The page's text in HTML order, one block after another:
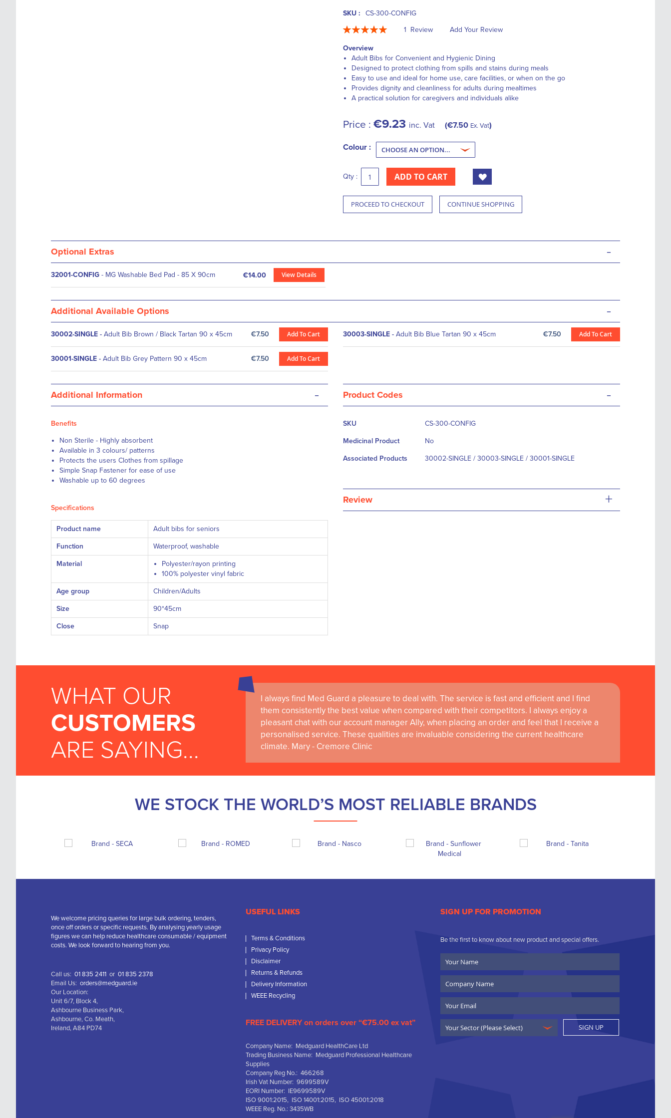
SKU :
CS-300-CONFIG
Rating:
1 Review Add Your Review
Overview
Adult Bibs for Convenient and Hygienic Dining
Designed to protect clothing from spills and stains during meals
Easy to use and ideal for home use, care facilities, or when on the go
Provides dignity and cleanliness for adults during mealtimes
A practical solution for caregivers and individuals alike
Price : €9.23 inc. Vat €7.50 Ex. Vat
Colour :
Qty : ADD TO CART
PROCEED TO CHECKOUT CONTINUE SHOPPING
Optional Extras -
32001-CONFIG - MG Washable Bed Pad - 85 X 90cm €14.00 View Details
Additional Available Options -
30002-SINGLE - Adult Bib Brown / Black Tartan 90 x 45cm €7.50 Add To Cart 30003-SINGLE - Adult Bib Blue Tartan 90 x 45cm €7.50 Add To Cart
30001-SINGLE - Adult Bib Grey Pattern 90 x 45cm €7.50 Add To Cart
Additional Information -
Benefits
Non Sterile - Highly absorbent
Available in 3 colours/ patterns
Protects the users Clothes from spillage
Simple Snap Fastener for ease of use
Washable up to 60 degrees
Specifications
Product name Adult bibs for seniors
Function Waterproof, washable
Material
Polyester/rayon printing
100% polyester vinyl fabric
Age group Children/Adults
Size 90*45cm
Close Snap
Product Codes -
More
SKU CS-300-CONFIG
Medicinal Product No
Associated Products 30002-SINGLE / 30003-SINGLE / 30001-SINGLE
Review +
WHAT OUR
CUSTOMERS
ARE SAYING...
I always find Med Guard a pleasure to deal with. The service is fast and efficient and I find
them consistently the best value when compared with their competitors. I always enjoy a
pleasant chat with our account manager Ally, when placing an order and feel that I receive a
personalised service. These qualities are invaluable considering the current healthcare
climate. Mary - Cremore Clinic
WE STOCK THE WORLD’S MOST RELIABLE BRANDS
We welcome pricing queries for large bulk ordering, tenders,
once off orders or specific requests. By analysing yearly usage
figures we can help reduce healthcare consumable / equipment
costs. We look forward to hearing from you.
Call us: 01 835 2411 or 01 835 2378
Email Us: orders@medguard.ie
Our Location:
Unit 6/7, Block 4,
Ashbourne Business Park,
Ashbourne, Co. Meath,
Ireland, A84 PD74
USEFUL LINKS
Terms & Conditions
Privacy Policy
Disclaimer
Returns & Refunds
Delivery Information
WEEE Recycling
FREE DELIVERY on orders over “€75.00 ex vat”
Company Name: Medguard HealthCare Ltd
Trading Business Name: Medguard Professional Healthcare
Supplies
Company Reg No.: 466268
Irish Vat Number: 9699589V
EORI Number: IE9699589V
ISO 9001:2015, ISO 14001:2015, ISO 45001:2018
WEEE Reg. No.: 3435WB
SIGN UP FOR PROMOTION
Be the first to know about new product and special offers.
Name
Name
SIGN UP